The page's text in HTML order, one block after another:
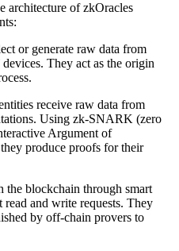
architecture of zkOracles
or generate raw data from
They act as the origin
receive raw data from
Using zk-SNARK (zero
Argument of
produce proofs for their
the blockchain through smart
read and write requests. They
by off-chain provers to